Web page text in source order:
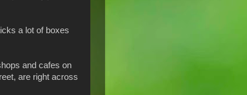
a lot of boxes
and cafes on
are right across